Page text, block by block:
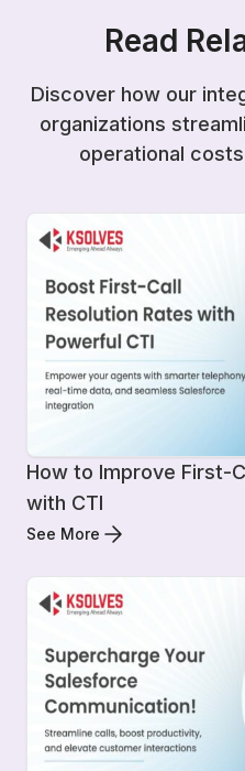
Read
Discover how our
organizations
operational
How to Improve First-
with CTI
See More